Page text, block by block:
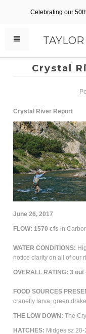
Celebrating our
Crystal
Crystal River Report
June 26, 2017
FLOW: 1570 cfs in
WATER CONDITIONS:
notice clarity on all of our
OVERALL RATING: 3 out
FOOD SOURCES
cranefly larva, green
THE LOW DOWN:The
HATCHES: Midges sz